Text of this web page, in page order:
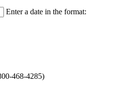
Enter a date in the format:
468-4285)